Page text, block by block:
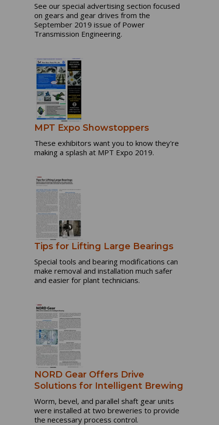
See our special advertising section focused
on gears and gear drives from the
September 2019 issue of Power
Transmission Engineering.
MPT Expo Showstoppers
These exhibitors want you to know they're
making a splash at MPT Expo 2019.
Tips for Lifting Large Bearings
Special tools and bearing modifications can
make removal and installation much safer
and easier for plant technicians.
NORD Gear Offers Drive
Solutions for Intelligent Brewing
Worm, bevel, and parallel shaft gear units
were installed at two breweries to provide
the necessary process control.